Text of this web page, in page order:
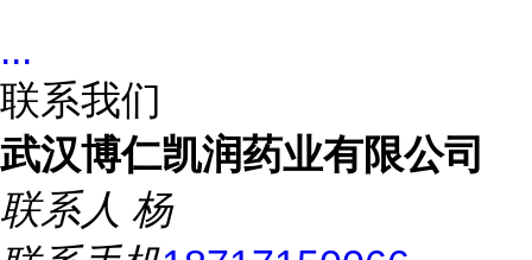
...
联系我们
武汉博仁凯润药业有限公司
联系人 杨